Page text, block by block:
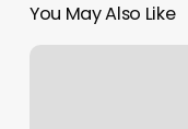
You May Also Like
Nail